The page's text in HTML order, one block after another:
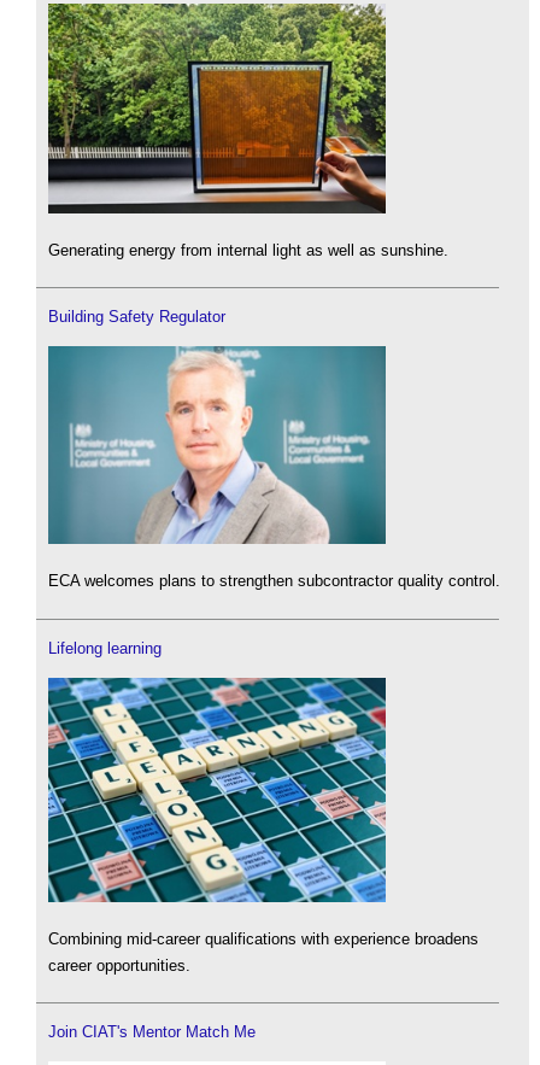
Generating energy from internal light as well as sunshine.
Building Safety Regulator
ECA welcomes plans to strengthen subcontractor quality control.
Lifelong learning
Combining mid-career qualifications with experience broadens
career opportunities.
Join CIAT's Mentor Match Me